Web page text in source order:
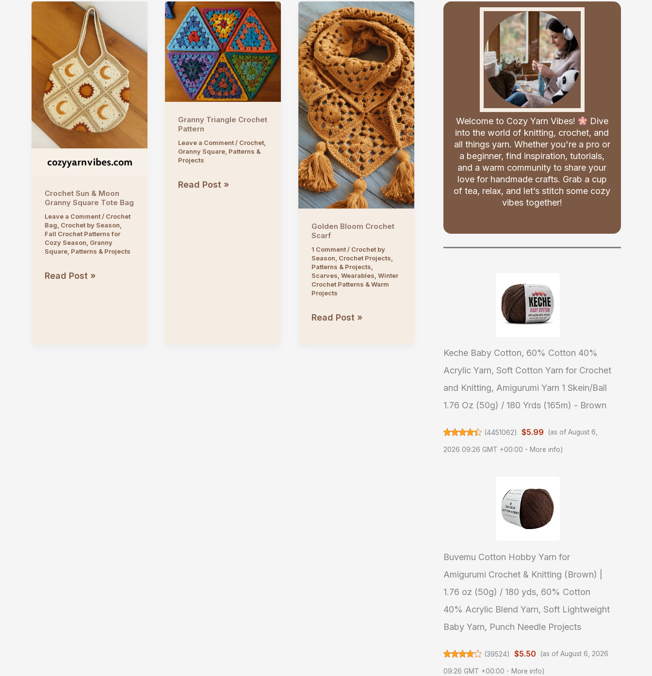
Crochet Sun & Moon
Granny Square Tote Bag
Leave a Comment / Crochet
Bag Crochet by Season
Fall Crochet Patterns for
Cozy Season Granny
Square, Patterns & Projects
Crochet
Read Post »
Granny Triangle Crochet
Pattern
Leave a Comment / Crochet,
Granny Square, Patterns &
Projects
Granny
Read Post »
Golden Bloom Crochet
Scarf
1 Comment/ Crochet by
Season, Crochet Projects,
Patterns & Projects,
Scarves, Wearables, Winter
Crochet Patterns & Warm
Projects
Golden
Read Post »
Welcome to Cozy Yarn Vibes!
Dive
into the world of knitting, crochet, and
all things yarn. Whether you're a pro or
a beginner, find inspiration, tutorials,
and a warm community to share your
love for handmade crafts. Grab a cup
of tea, relax, and let’s stitch some cozy
vibes together!
Keche Baby Cotton, 60% Cotton 40%
Acrylic Yarn, Soft Cotton Yarn for Crochet
and Knitting, Amigurumi Yarn 1 Skein/Ball
1.76 Oz (50g) / 180 Yrds (165m) - Brown
(4451062) $5.99 (as of August 6,
2026 09:26 GMT +00:00 - More info)
Buvemu Cotton Hobby Yarn for
Amigurumi Crochet & Knitting (Brown) |
1.76 oz (50g) / 180 yds, 60% Cotton
40% Acrylic Blend Yarn, Soft Lightweight
Baby Yarn, Punch Needle Projects
(39524) $5.50 (as of August 6, 2026
09:26 GMT +00:00 - More info)